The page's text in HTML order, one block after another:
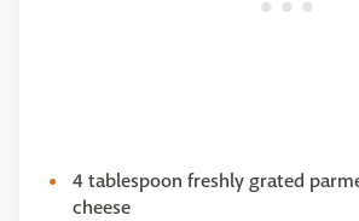
4 tablespoon freshly grated
cheese